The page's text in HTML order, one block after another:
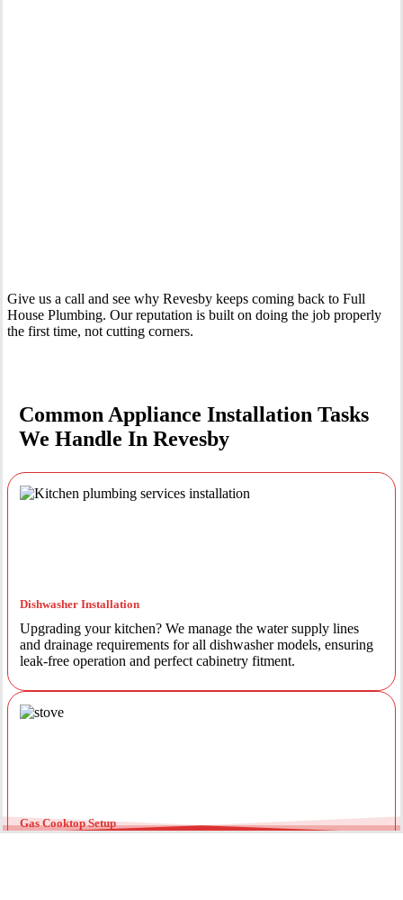
Give us a call and see why Revesby keeps coming back to Full
House Plumbing. Our reputation is built on doing the job properly
the first time, not cutting corners.
Common Appliance Installation Tasks
We Handle In Revesby
Dishwasher Installation
Upgrading your kitchen? We manage the water supply lines
and drainage requirements for all dishwasher models, ensuring
leak-free operation and perfect cabinetry fitment.
Gas Cooktop Setup